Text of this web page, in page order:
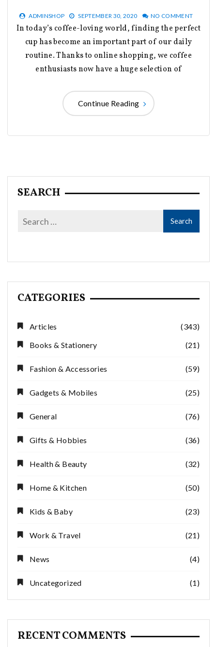
ADMINSHOP SEPTEMBER 30, 2020 NO COMMENT
In today’s coffee-loving world, finding the perfect
cup has become an important part of our daily
routine. Thanks to online shopping, we coffee
enthusiasts now have a huge selection of
Continue Reading
SEARCH
CATEGORIES
Articles
(343)
Books & Stationery
(21)
Fashion & Accessories (59)
Gadgets & Mobiles (25)
General (76)
Gifts & Hobbies (36)
Health & Beauty (32)
Home & Kitchen (50)
Kids & Baby (23)
Work & Travel (21)
News (4)
Uncategorized (1)
RECENT COMMENTS